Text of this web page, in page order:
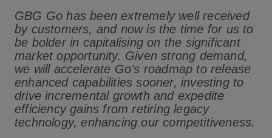
GBG Go has been extremely well received
by customers, and now is the time for us to
be bolder in capitalising on the significant
market opportunity. Given strong demand,
we will accelerate Go's roadmap to release
enhanced capabilities sooner, investing to
drive incremental growth and expedite
efficiency gains from retiring legacy
technology, enhancing our competitiveness.